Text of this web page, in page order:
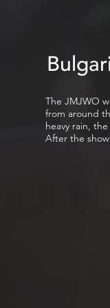
The JMJWO
from around
heavy rain,
After the